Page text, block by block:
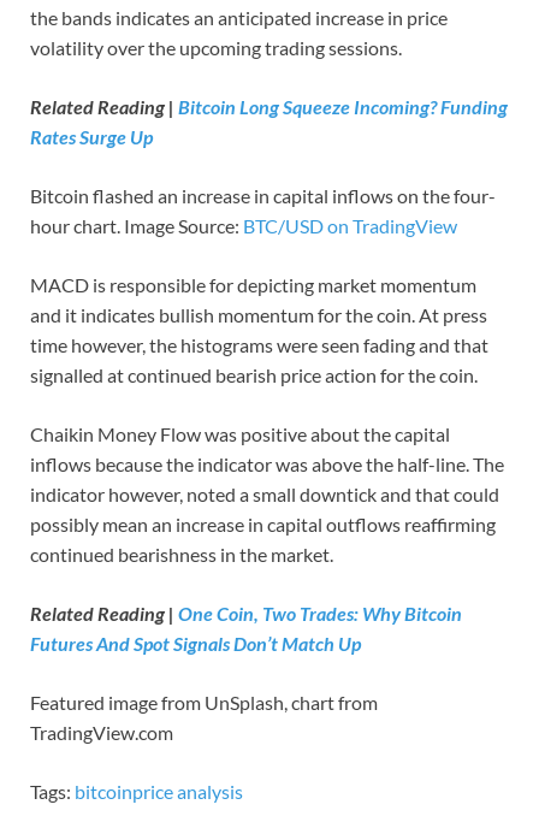
the bands indicates an anticipated increase in price
volatility over the upcoming trading sessions.
Related Reading | Bitcoin Long Squeeze Incoming? Funding
Rates Surge Up
Bitcoin flashed an increase in capital inflows on the four-
hour chart. Image Source: BTC/USD on TradingView
MACD is responsible for depicting market momentum
and it indicates bullish momentum for the coin. At press
time however, the histograms were seen fading and that
signalled at continued bearish price action for the coin.
Chaikin Money Flow was positive about the capital
inflows because the indicator was above the half-line. The
indicator however, noted a small downtick and that could
possibly mean an increase in capital outflows reaffirming
continued bearishness in the market.
Related Reading | One Coin, Two Trades: Why Bitcoin
Futures And Spot Signals Don’t Match Up
Featured image from UnSplash, chart from
TradingView.com
Tags: bitcoinprice analysis